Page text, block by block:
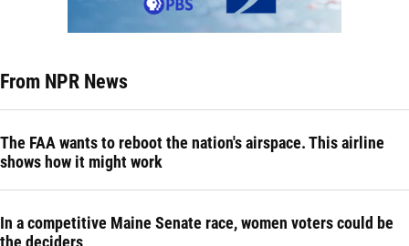
From NPR News
The FAA wants to reboot the nation's airspace. This airline
shows how it might work
In a competitive Maine Senate race, women voters could be
the deciders